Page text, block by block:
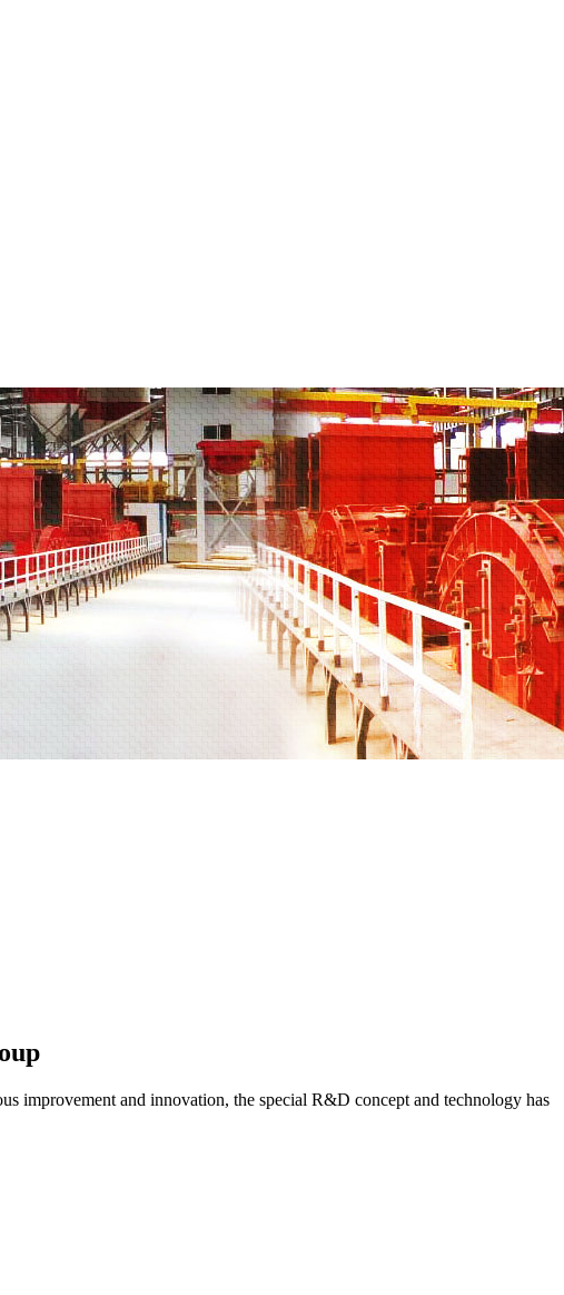
improvement and innovation, the special R&D concept and technology has